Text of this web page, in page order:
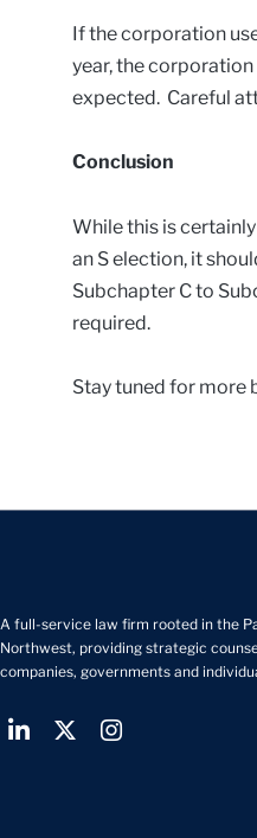
If the corporation
year, the
expected. Careful
Conclusion
While this is
an S election, it
Subchapter C to
required.
Stay tuned for more
A full-service law firm rooted in the
Northwest, providing strategic
companies, governments and